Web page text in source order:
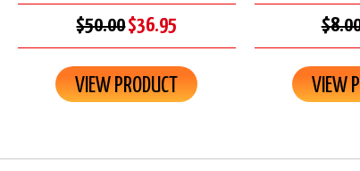
$50.00$36.95
VIEW PRODUCT VIEW